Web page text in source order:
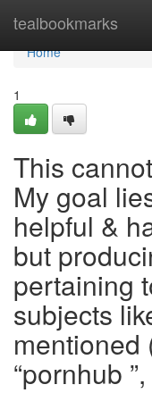
tealbookmarks
Home
Home
1
This
My goal
helpful &
but
pertaining
subjects
mentioned
“pornhub ”,